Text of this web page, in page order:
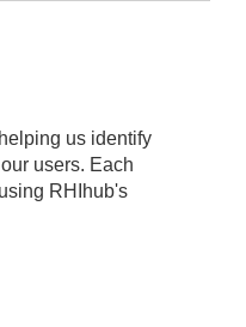
us identify
users. Each
RHIhub's